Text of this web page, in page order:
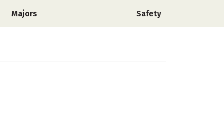
Majors Safety